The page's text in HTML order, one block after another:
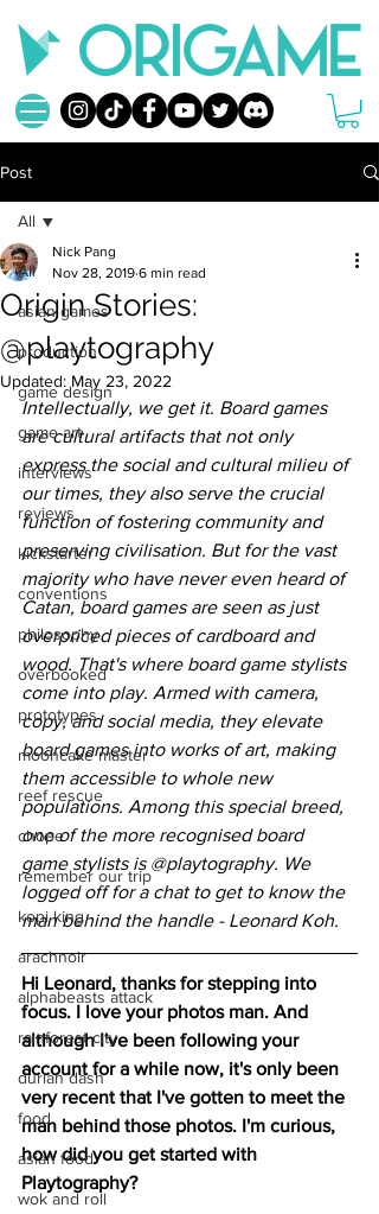
Post
All
asian games
production
game design
game art
interviews
reviews
kickstarter
conventions
philosophy
overbooked
prototypes
mooncake master
reef rescue
chope
remember our trip
kopi king
arachnoir
alphabeasts attack
rainforest city
durian dash
food
asian food
wok and roll
All
Origin Stories:
@playtography
Nick Pang
Nov 28, 2019 6 min read
Updated:May 23, 2022
Intellectually, we get it. Board games
are cultural artifacts that not only
express the social and cultural milieu of
our times, they also serve the crucial
function of fostering community and
preserving civilisation. But for the vast
majority who have never even heard of
Catan, board games are seen as just
overpriced pieces of cardboard and
wood. That's where board game stylists
come into play. Armed with camera,
copy, and social media, they elevate
board games into works of art, making
them accessible to whole new
populations. Among this special breed,
one of the more recognised board
game stylists is @playtography. We
logged off for a chat to get to know the
man behind the handle - Leonard Koh.
Hi Leonard, thanks for stepping into
focus. I love your photos man. And
although I've been following your
account for a while now, it's only been
very recent that I've gotten to meet the
man behind those photos. I'm curious,
how did you get started with
Playtography?